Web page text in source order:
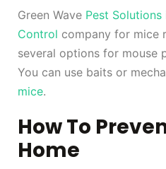
Green Wave Pest Solutions
Control company for mice
several options for mouse
You can use baits or
mice.
How To
Home